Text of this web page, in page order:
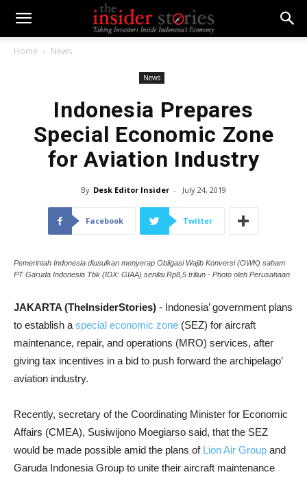
Home News
News
Indonesia Prepares
Special Economic Zone
for Aviation Industry
By Desk Editor Insider - July 24, 2019
Facebook Twitter
Pemerintah Indonesia diusulkan menyerap Obligasi Wajib Konversi (OWK) saham
PT Garuda Indonesia Tbk (IDX: GIAA) senilai Rp8,5 triliun - Photo oleh Perusahaan
JAKARTA (TheInsiderStories) - Indonesia’ government plans
to establish a special economic zone (SEZ) for aircraft
maintenance, repair, and operations (MRO) services, after
giving tax incentives in a bid to push forward the archipelago’
aviation industry.
Recently, secretary of the Coordinating Minister for Economic
Affairs (CMEA), Susiwijono Moegiarso said, that the SEZ
would be made possible amid the plans of Lion Air Group and
Garuda Indonesia Group to unite their aircraft maintenance